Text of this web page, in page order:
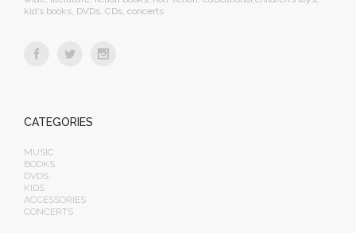
kid’s books, DVDs, CDs, concerts
CATEGORIES
MUSIC
BOOKS
DVDS
KIDS
ACCESSORIES
CONCERTS